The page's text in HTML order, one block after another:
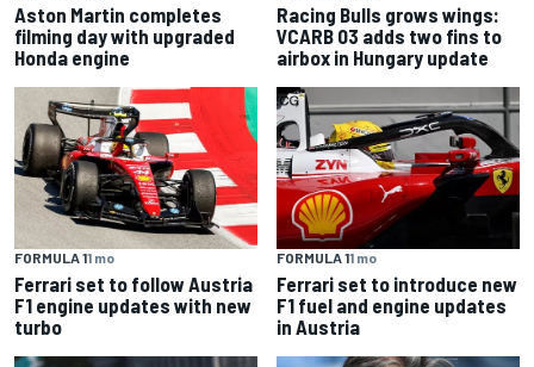
Aston Martin completes
filming day with upgraded
Honda engine
Racing Bulls grows wings:
VCARB 03 adds two fins to
airbox in Hungary update
FORMULA 11 mo
Ferrari set to follow Austria
F1 engine updates with new
turbo
FORMULA 11 mo
Ferrari set to introduce new
F1 fuel and engine updates
in Austria